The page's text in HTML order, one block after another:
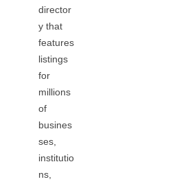
director
y that
features
listings
for
millions
of
busines
ses,
institutio
ns,